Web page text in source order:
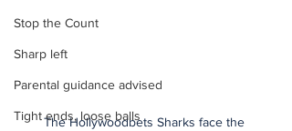
Stop the Count
Sharp left
Parental guidance advised
Tight ends, loose balls
The Hollywoodbets Sharks face the